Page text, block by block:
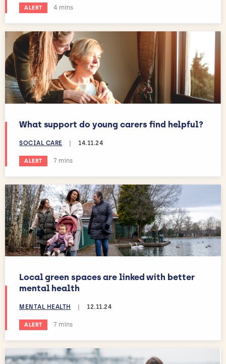
ALERT Estimated reading time:
4 mins
What support do young carers find helpful?
SOCIAL CARE | 14.11.24
ALERT Estimated reading time:
7 mins
Local green spaces are linked with better
mental health
MENTAL HEALTH 12.11.24
ALERT Estimated reading time:
7 mins